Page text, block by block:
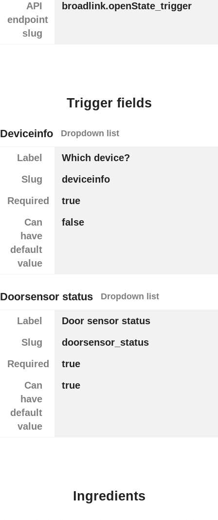
API
endpoint
slug
broadlink.openState_trigger
Trigger fields
Deviceinfo Dropdown list
Label
Which device?
Slug
deviceinfo
Required
true
Can
have
default
value
false
Doorsensor status Dropdown list
Label
Door sensor status
Slug
doorsensor_status
Required
true
Can
have
default
value
true
Ingredients